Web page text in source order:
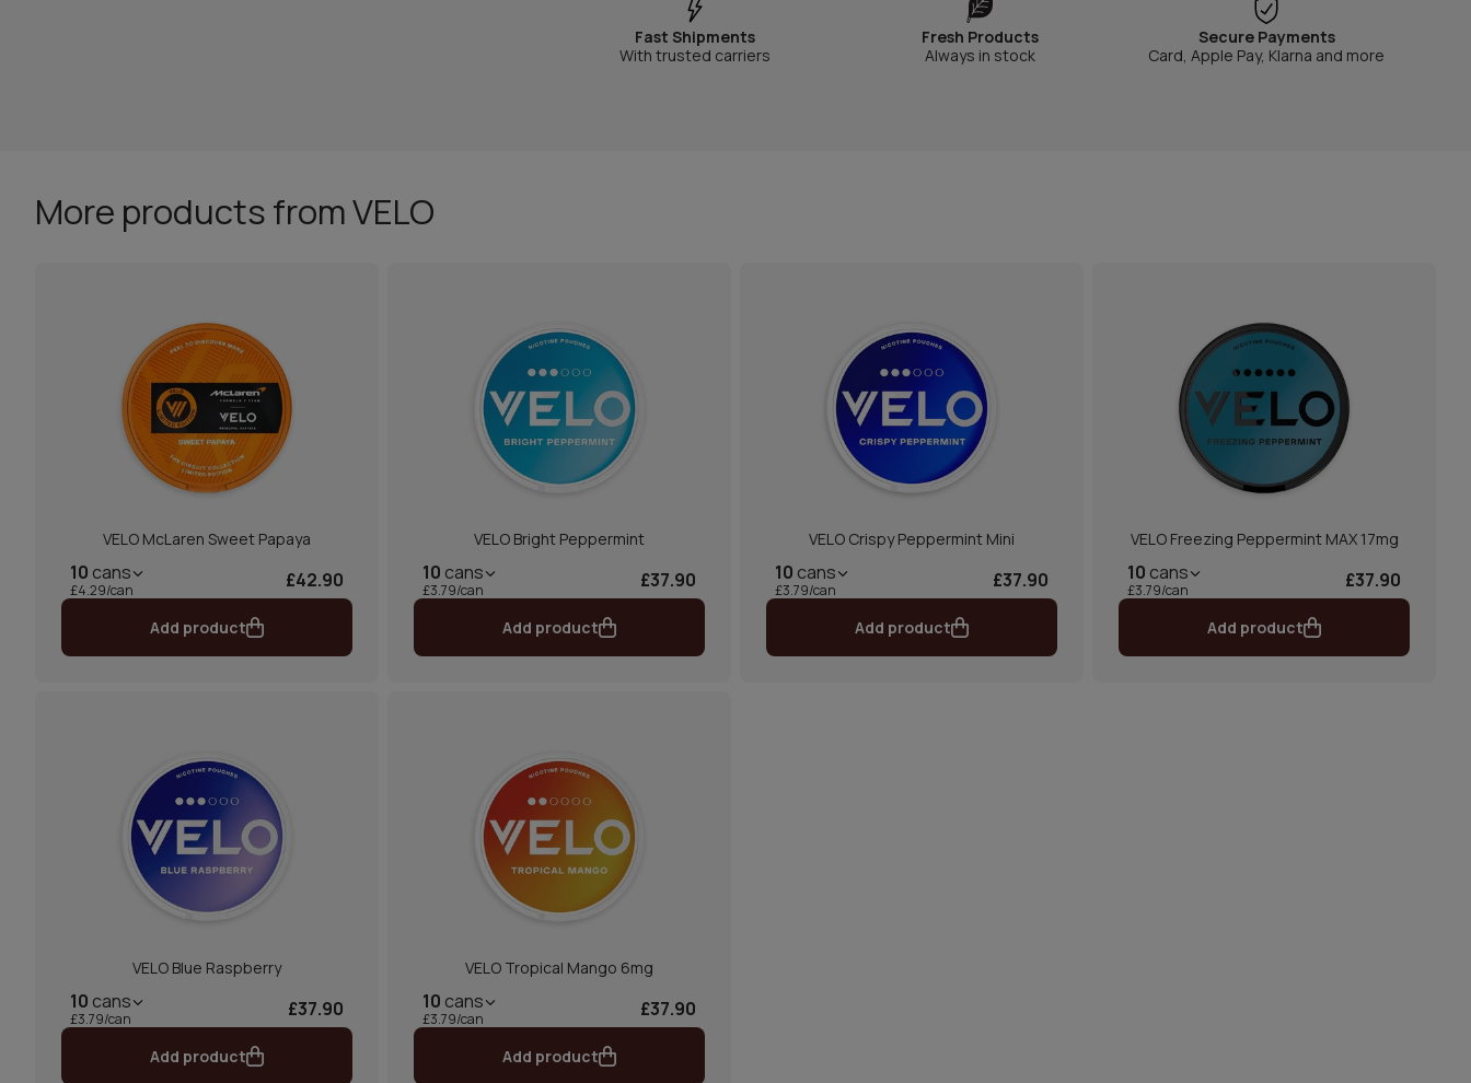
Fast Shipments
With trusted carriers
Fresh Products
Always in stock
Secure Payments
Card, Apple Pay, Klarna and more
More products from VELO
VELO McLaren Sweet Papaya
10 cans
£4.29/can £42.90
Add product
VELO Bright Peppermint
10 cans
£3.79/can £37.90
Add product
VELO Crispy Peppermint Mini
10 cans
£3.79/can £37.90
Add product
VELO Freezing Peppermint MAX 17mg
10 cans
£3.79/can £37.90
Add product
VELO Blue Raspberry
10 cans
£3.79/can £37.90
Add product
VELO Tropical Mango 6mg
10 cans
£3.79/can £37.90
Add product